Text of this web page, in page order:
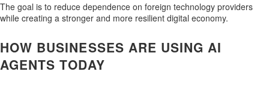
The goal is to reduce dependence on foreign technology providers
while creating a stronger and more resilient digital economy.
HOW BUSINESSES ARE USING AI
AGENTS TODAY